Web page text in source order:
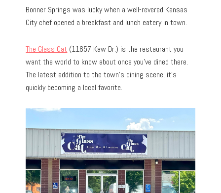
Bonner Springs was lucky when a well-revered Kansas
City chef opened a breakfast and lunch eatery in town.
The Glass Cat (11657 Kaw Dr.) is the restaurant you
want the world to know about once you’ve dined there.
The latest addition to the town’s dining scene, it’s
quickly becoming a local favorite.